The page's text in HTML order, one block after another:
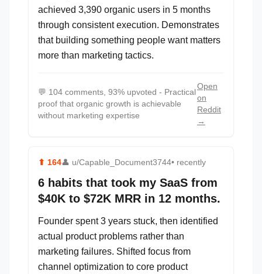
achieved 3,390 organic users in 5 months
through consistent execution. Demonstrates
that building something people want matters
more than marketing tactics.
💬 104 comments, 93% upvoted - Practical
proof that organic growth is achievable
without marketing expertise
Open
on
Reddit
→
⬆ 164👤 u/Capable_Document3744• recently
6 habits that took my SaaS from
$40K to $72K MRR in 12 months.
Founder spent 3 years stuck, then identified
actual product problems rather than
marketing failures. Shifted focus from
channel optimization to core product